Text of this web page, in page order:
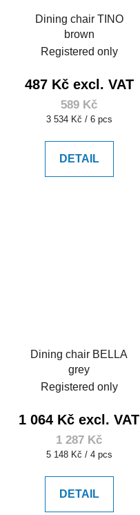
Dining chair TINO
brown
Registered only
487 Kč excl. VAT
589 Kč
Measure
3 534 Kč / 6 pcs
DETAIL
Dining chair BELLA
grey
Registered only
1 064 Kč excl. VAT
1 287 Kč
Measure
5 148 Kč / 4 pcs
DETAIL